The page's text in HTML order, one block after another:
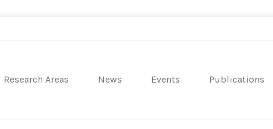
Research Areas News Events Publications